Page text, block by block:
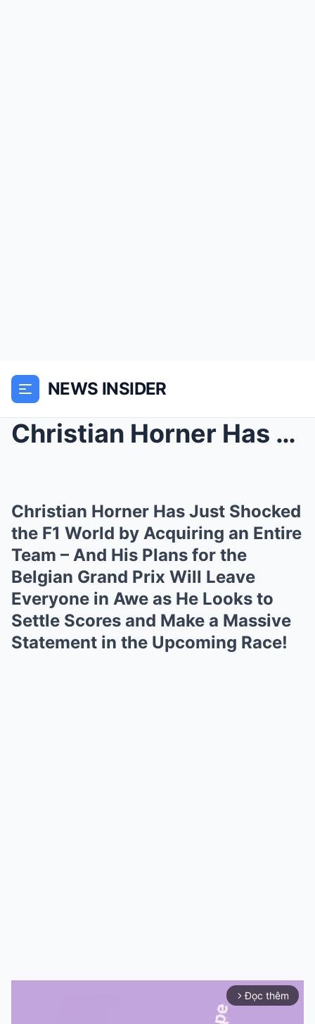
NEWS INSIDER
Christian Horner Has Just Shocked the F1 World by ...
Christian Horner Has Just Shocked
the F1 World by Acquiring an Entire
Team – And His Plans for the
Belgian Grand Prix Will Leave
Everyone in Awe as He Looks to
Settle Scores and Make a Massive
Statement in the Upcoming Race!
arrow_forward_ios Đọc thêm